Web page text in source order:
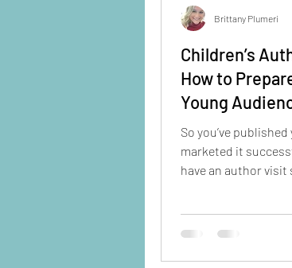
Children’s
How to
Young
So you’ve
marketed it
have an author visit
Brittany Plumeri